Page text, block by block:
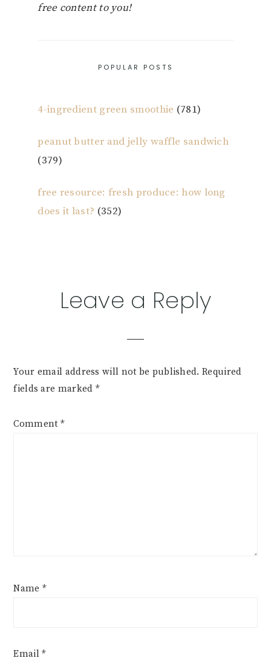
free content to you!
POPULAR POSTS
4-ingredient green smoothie (781)
peanut butter and jelly waffle sandwich
(379)
free resource: fresh produce: how long
does it last? (352)
ReaderLeave a Reply
Your email address will not be published. Required
fields are marked *
Comment *
Name *
Email*